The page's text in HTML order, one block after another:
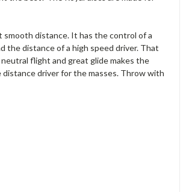
smooth distance. It has the control of a
the distance of a high speed driver. That
flight and great glide makes the
distance driver for the masses. Throw with